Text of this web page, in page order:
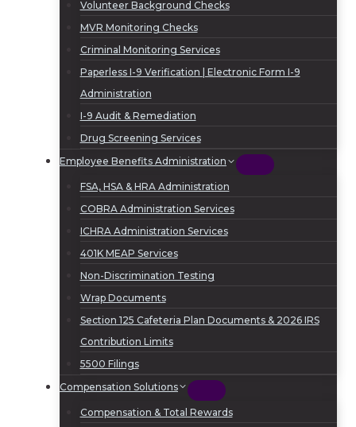
Volunteer Background Checks
MVR Monitoring Checks
Criminal Monitoring Services
Paperless I-9 Verification | Electronic Form I-9
Administration
I-9 Audit & Remediation
Drug Screening Services
Employee Benefits Administration
FSA, HSA & HRA Administration
COBRA Administration Services
ICHRA Administration Services
401K MEAP Services
Non-Discrimination Testing
Wrap Documents
Section 125 Cafeteria Plan Documents & 2026 IRS
Contribution Limits
5500 Filings
Compensation Solutions
Compensation & Total Rewards